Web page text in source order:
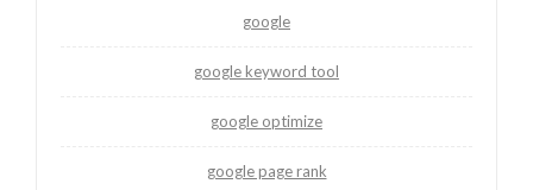
google
google keyword tool
google optimize
google page rank